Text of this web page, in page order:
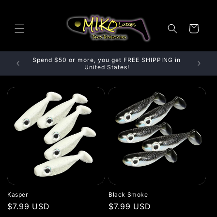
Cart
Spend $50 or more, you get FREE SHIPPING in
United States!
Kasper
Regular price
$7.99 USD
Black Smoke
Regular price
$7.99 USD